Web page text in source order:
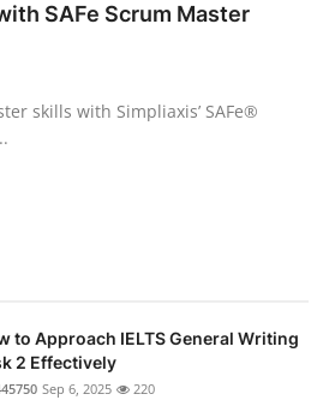
SAFe Scrum Master
skills with Simpliaxis’ SAFe®
to Approach IELTS General Writing
2 Effectively
Sep 6, 2025 220